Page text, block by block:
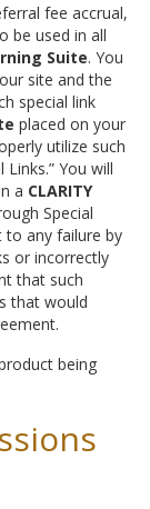
fee accrual,
be used in all
Suite. You
site and the
special link
placed on your
utilize such
You will
a CLARITY
Special
to any failure by
or incorrectly
that such
that would
being